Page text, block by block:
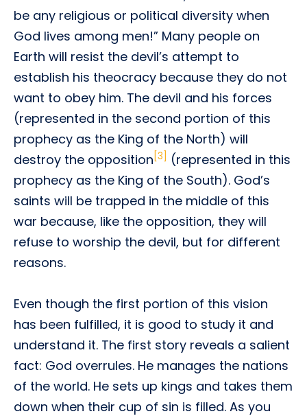
be any religious or political diversity when
God lives among men!” Many people on
Earth will resist the devil’s attempt to
establish his theocracy because they do not
want to obey him. The devil and his forces
(represented in the second portion of this
prophecy as the King of the North) will
destroy the opposition [3]
(represented in this
prophecy as the King of the South). God’s
saints will be trapped in the middle of this
war because, like the opposition, they will
refuse to worship the devil, but for different
reasons.
Even though the first portion of this vision
has been fulfilled, it is good to study it and
understand it. The first story reveals a salient
fact: God overrules. He manages the nations
of the world. He sets up kings and takes them
down when their cup of sin is filled. As you